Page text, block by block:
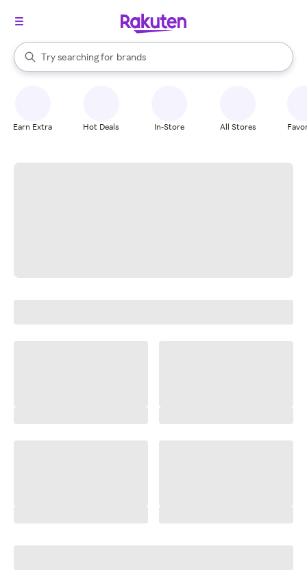
Search Rakuten
Try searching for
stores
brands
groceries
When autocomplete results are available, use the up and down
Earn Extra Hot Deals In-Store All Stores